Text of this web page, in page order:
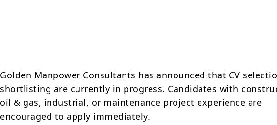
Golden Manpower Consultants has announced that CV
shortlisting are currently in progress. Candidates with
oil & gas, industrial, or maintenance project experience are
encouraged to apply immediately.